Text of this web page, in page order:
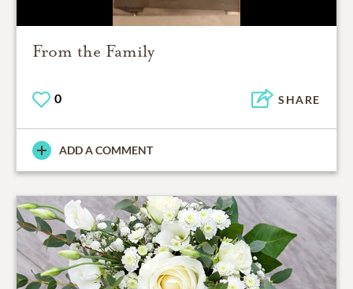
From the Family
0 SHARE
ADD A COMMENT